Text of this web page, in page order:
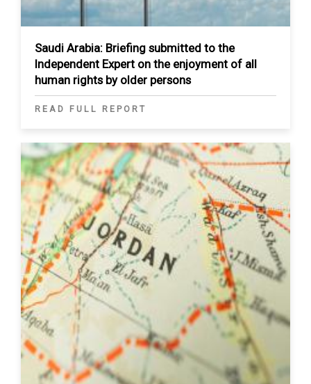
Saudi Arabia: Briefing submitted to the
Independent Expert on the enjoyment of all
human rights by older persons
READ FULL REPORT